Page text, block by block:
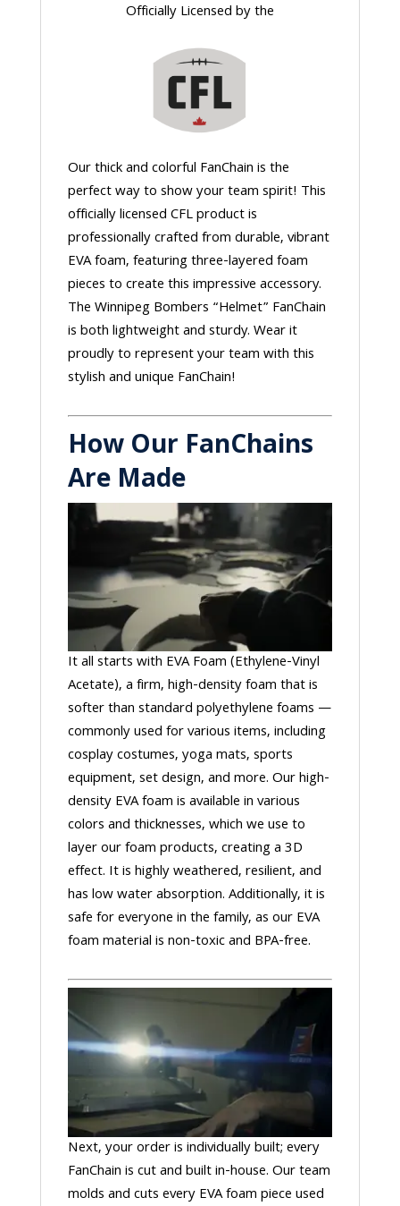
Officially Licensed by the
Our thick and colorful FanChain is the
perfect way to show your team spirit! This
officially licensed CFL product is
professionally crafted from durable, vibrant
EVA foam, featuring three-layered foam
pieces to create this impressive accessory.
The Winnipeg Bombers “Helmet” FanChain
is both lightweight and sturdy. Wear it
proudly to represent your team with this
stylish and unique FanChain!
How Our FanChains
Are Made
It all starts with EVA Foam (Ethylene-Vinyl
Acetate), a firm, high-density foam that is
softer than standard polyethylene foams —
commonly used for various items, including
cosplay costumes, yoga mats, sports
equipment, set design, and more. Our high-
density EVA foam is available in various
colors and thicknesses, which we use to
layer our foam products, creating a 3D
effect. It is highly weathered, resilient, and
has low water absorption. Additionally, it is
safe for everyone in the family, as our EVA
foam material is non-toxic and BPA-free.
Next, your order is individually built; every
FanChain is cut and built in-house. Our team
molds and cuts every EVA foam piece used